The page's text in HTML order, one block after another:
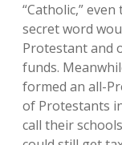
“Catholic,”
secret word
Protestant and
funds.
formed an all-
of Protestants
call their